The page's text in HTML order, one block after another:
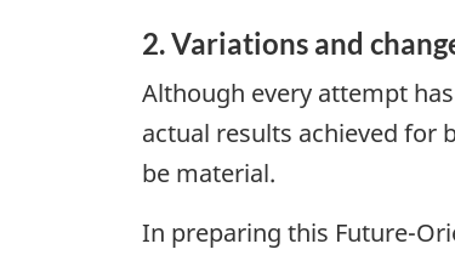
2. Variations and
Although every attempt
actual results achieved for
be material.
In preparing this Future-